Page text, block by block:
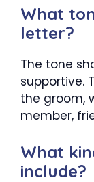
What
letter?
The tone
supportive.
the groom,
member,
What
include?